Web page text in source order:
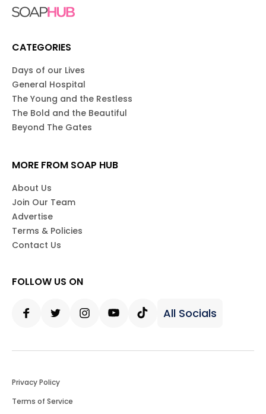
CATEGORIES
Days of our Lives
General Hospital
The Young and the Restless
The Bold and the Beautiful
Beyond The Gates
MORE FROM SOAP HUB
About Us
Join Our Team
Advertise
Terms & Policies
Contact Us
FOLLOW US ON
All Socials
Privacy Policy
Terms of Service